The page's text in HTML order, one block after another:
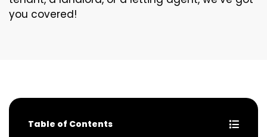
you covered!
Table of Contents